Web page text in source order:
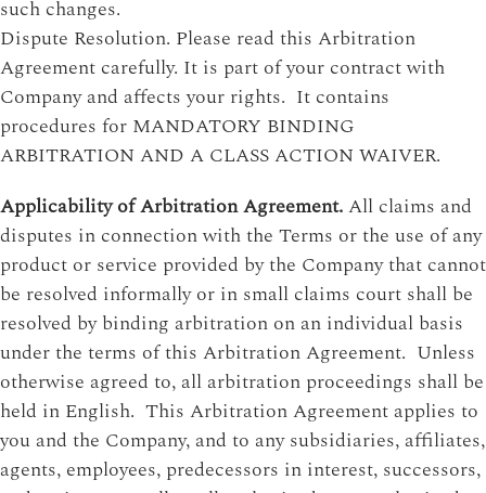
such changes.
Dispute Resolution. Please read this Arbitration
Agreement carefully. It is part of your contract with
Company and affects your rights. It contains
procedures for MANDATORY BINDING
ARBITRATION AND A CLASS ACTION WAIVER.
Applicability of Arbitration Agreement.All claims and
disputes in connection with the Terms or the use of any
product or service provided by the Company that cannot
be resolved informally or in small claims court shall be
resolved by binding arbitration on an individual basis
under the terms of this Arbitration Agreement. Unless
otherwise agreed to, all arbitration proceedings shall be
held in English. This Arbitration Agreement applies to
you and the Company, and to any subsidiaries, affiliates,
agents, employees, predecessors in interest, successors,